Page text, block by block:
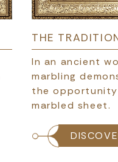
THE
In an ancient
marbling
the
marbled sheet.